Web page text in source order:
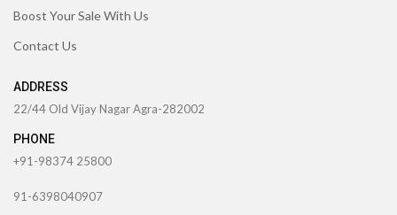
Boost Your Sale With Us
Contact Us
ADDRESS
22/44 Old Vijay Nagar Agra-282002
PHONE
+91-98374 25800
91-6398040907